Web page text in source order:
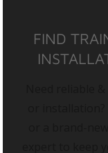
FIND